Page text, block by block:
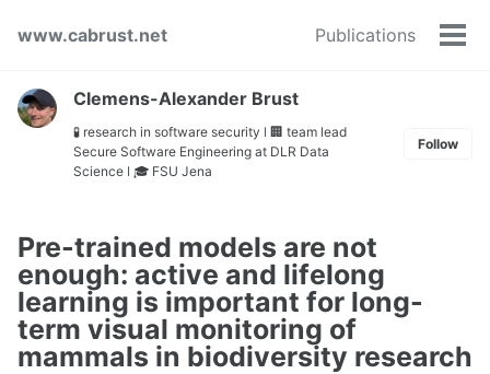
navigation
www.cabrust.net Publications
Clemens-Alexander Brust
🧪 research in software security ǀ 🏢 team lead
Secure Software Engineering at DLR Data
Science ǀ 🎓 FSU Jena
Follow
Pre-trained models are not
enough: active and lifelong
learning is important for long-
term visual monitoring of
mammals in biodiversity research